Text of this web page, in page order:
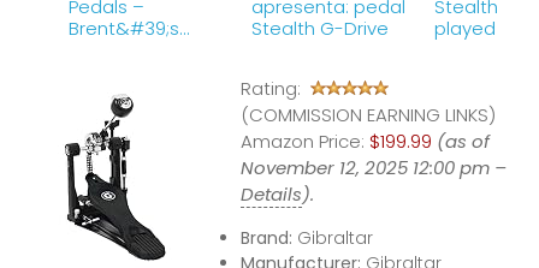
Pedals –
Brent&#39;s
apresenta: pedal
Stealth G-Drive
Stealth G
played by
Rating:
(COMMISSION EARNING LINKS)
Amazon Price: $199.99 (as of
November 12, 2025 12:00 pm –
Details).
Brand: Gibraltar